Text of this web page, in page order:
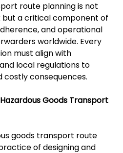
route planning is not
but a critical component of
and operational
worldwide. Every
must align with
local regulations to
costly consequences.
Goods Transport
goods transport route
of designing and